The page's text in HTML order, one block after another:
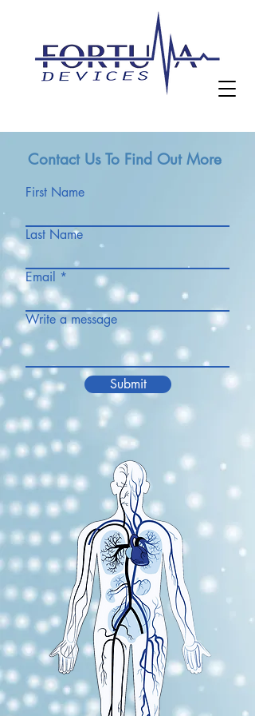
Contact Us To Find Out More
First Name
Last Name
Email
Write a message
Submit